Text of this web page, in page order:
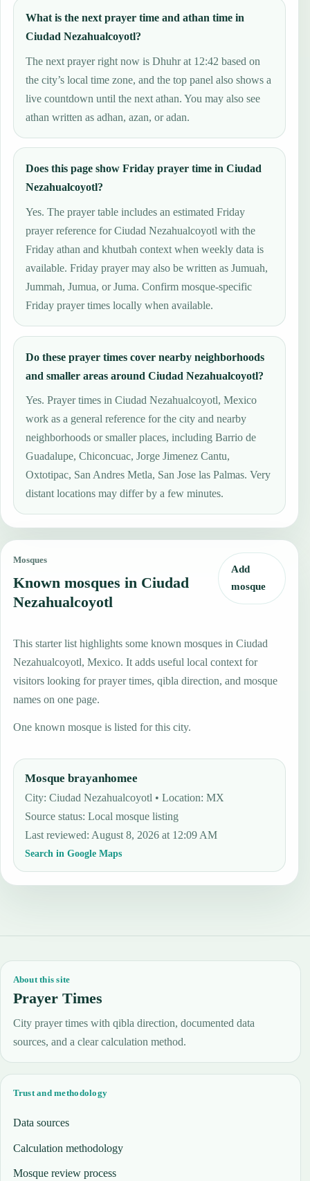
What is the next prayer time and athan time in
Ciudad Nezahualcoyotl?
The next prayer right now is Dhuhr at 12:42 based on
the city’s local time zone, and the top panel also shows a
live countdown until the next athan. You may also see
athan written as adhan, azan, or adan.
Does this page show Friday prayer time in Ciudad
Nezahualcoyotl?
Yes. The prayer table includes an estimated Friday
prayer reference for Ciudad Nezahualcoyotl with the
Friday athan and khutbah context when weekly data is
available. Friday prayer may also be written as Jumuah,
Jummah, Jumua, or Juma. Confirm mosque-specific
Friday prayer times locally when available.
Do these prayer times cover nearby neighborhoods
and smaller areas around Ciudad Nezahualcoyotl?
Yes. Prayer times in Ciudad Nezahualcoyotl, Mexico
work as a general reference for the city and nearby
neighborhoods or smaller places, including Barrio de
Guadalupe, Chiconcuac, Jorge Jimenez Cantu,
Oxtotipac, San Andres Metla, San Jose las Palmas. Very
distant locations may differ by a few minutes.
Mosques
Known mosques in Ciudad
Nezahualcoyotl
Add
mosque
This starter list highlights some known mosques in Ciudad
Nezahualcoyotl, Mexico. It adds useful local context for
visitors looking for prayer times, qibla direction, and mosque
names on one page.
One known mosque is listed for this city.
Mosque brayanhomee
City: Ciudad Nezahualcoyotl • Location: MX
Source status:Local mosque listing
Last reviewed:August 8, 2026 at 12:09 AM
Search in Google Maps
About this site
Prayer Times
City prayer times with qibla direction, documented data
sources, and a clear calculation method.
Trust and methodology
Data sources
Calculation methodology
Mosque review process